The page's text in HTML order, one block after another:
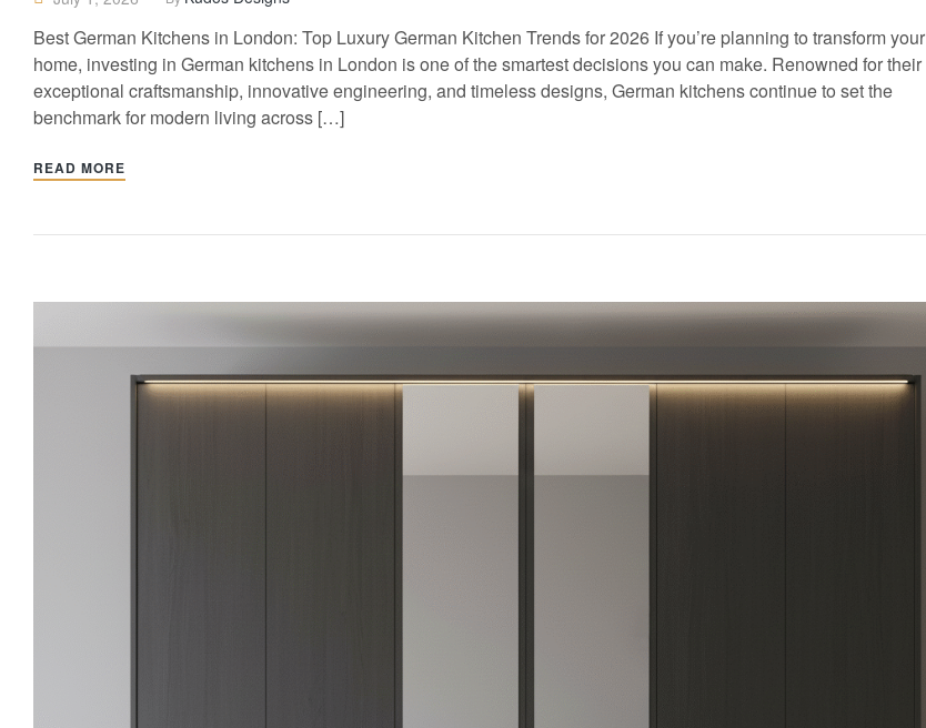
Best German Kitchens in London: Top Luxury German Kitchen Trends for 2026 If you’re planning to transform your
home, investing in German kitchens in London is one of the smartest decisions you can make. Renowned for their
exceptional craftsmanship, innovative engineering, and timeless designs, German kitchens continue to set the
benchmark for modern living across […]
READ MORE